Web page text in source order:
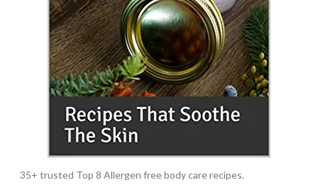
35+ trusted Top 8 Allergen free body care recipes.